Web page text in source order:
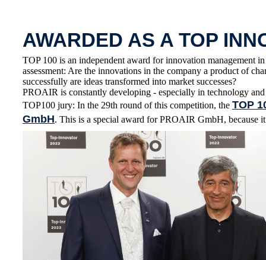
AWARDED AS A TOP
TOP 100 is an independent award for innovation management
assessment: Are the innovations in the company a product of
successfully are ideas transformed into market successes?
PROAIR is constantly developing - especially in technology
TOP100 jury: In the 29th round of this competition, the TOP
GmbH. This is a special award for PROAIR GmbH, because